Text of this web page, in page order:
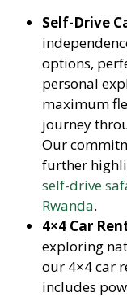
Self-Drive
options,
personal
maximum
journey
Our
further
self-drive
Rwanda.
4×4 Car
exploring
our 4×4 car
includes